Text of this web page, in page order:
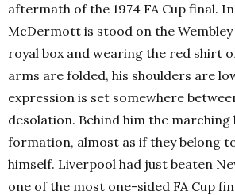
aftermath of the 1974 FA Cup final.
McDermott is stood on the
royal box and wearing the red shirt
arms are folded, his shoulders are
expression is set somewhere
desolation. Behind him the
formation, almost as if they belong
himself. Liverpool had just beaten
one of the most one-sided FA Cup